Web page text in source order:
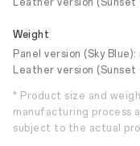
Leather version (Sunset
Weight
Panel version (Sky Blue):
Leather version (Sunset
* Product size and
manufacturing process
subject to the actual